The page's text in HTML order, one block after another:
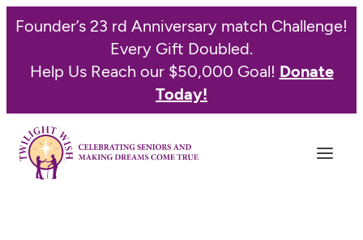
Founder’s 23 rd Anniversary match Challenge!
Every Gift Doubled.
Help Us Reach our $50,000 Goal! Donate
Today!